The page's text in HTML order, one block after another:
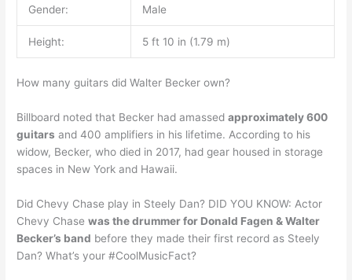
Gender: Male
Height: 5 ft 10 in (1.79 m)
How many guitars did Walter Becker own?
Billboard noted that Becker had amassedapproximately 600
guitars and 400 amplifiers in his lifetime. According to his
widow, Becker, who died in 2017, had gear housed in storage
spaces in New York and Hawaii.
Did Chevy Chase play in Steely Dan? DID YOU KNOW: Actor
Chevy Chasewas the drummer for Donald Fagen & Walter
Becker’s band before they made their first record as Steely
Dan? What’s your #CoolMusicFact?